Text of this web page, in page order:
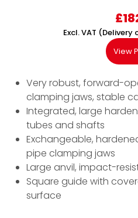
£
Excl. VAT
View
Very robust, forward-
clamping jaws, stable
Integrated, large
tubes and shafts
Exchangeable,
pipe clamping jaws
Large anvil, impact-
Square guide with
surface